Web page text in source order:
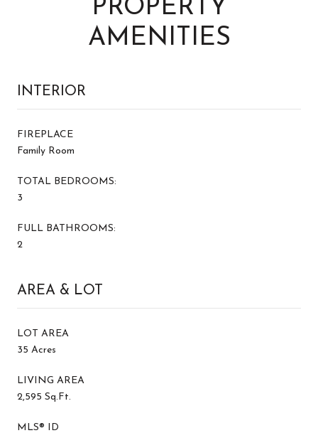
PROPERTY
AMENITIES
INTERIOR
FIREPLACE
Family Room
TOTAL BEDROOMS:
3
FULL BATHROOMS:
2
AREA & LOT
LOT AREA
35 Acres
LIVING AREA
2,595 Sq.Ft.
MLS® ID